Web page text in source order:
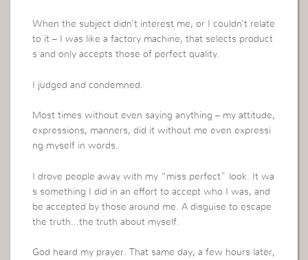
When the subject didn’t interest me, or I couldn’t relate
to it – I was like a factory machine, that selects product
s and only accepts those of perfect quality.
I judged and condemned.
Most times without even saying anything – my attitude,
expressions, manners, did it without me even expressi
ng myself in words.
I drove people away with my “miss perfect” look. It wa
s something I did in an effort to accept who I was, and
be accepted by those around me. A disguise to escape
the truth…the truth about myself.
God heard my prayer. That same day, a few hours later,